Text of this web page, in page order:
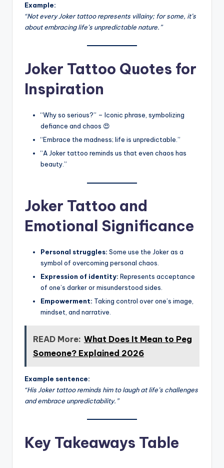
Example:
“Not every Joker tattoo represents villainy; for some, it’s
about embracing life’s unpredictable nature.”
Joker Tattoo Quotes for
Inspiration
“Why so serious?” – Iconic phrase, symbolizing
defiance and chaos 😍
“Embrace the madness; life is unpredictable.”
“A Joker tattoo reminds us that even chaos has
beauty.”
Joker Tattoo and
Emotional Significance
Personal struggles: Some use the Joker as a
symbol of overcoming personal chaos.
Expression of identity: Represents acceptance
of one’s darker or misunderstood sides.
Empowerment: Taking control over one’s image,
mindset, and narrative.
READ More: What Does It Mean to Peg
Someone? Explained 2026
Example sentence:
“His Joker tattoo reminds him to laugh at life’s challenges
and embrace unpredictability.”
Key Takeaways Table